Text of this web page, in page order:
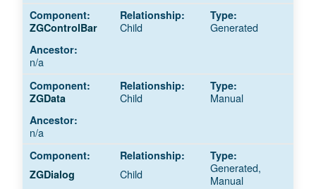
ZGControlBar Child Generated
n/a
ZGData Child Manual
n/a
ZGDialog Child
Generated,
Manual